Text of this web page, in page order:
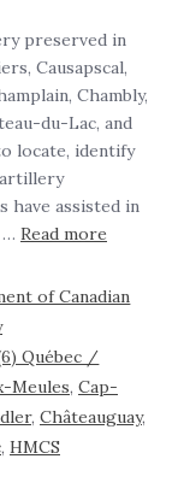
preserved in
Causapscal,
Chambly,
du-Lac, and
locate, identify
have assisted in
… Read more
of Canadian
Québec /
Meules, Cap-
, Châteauguay,
, HMCS